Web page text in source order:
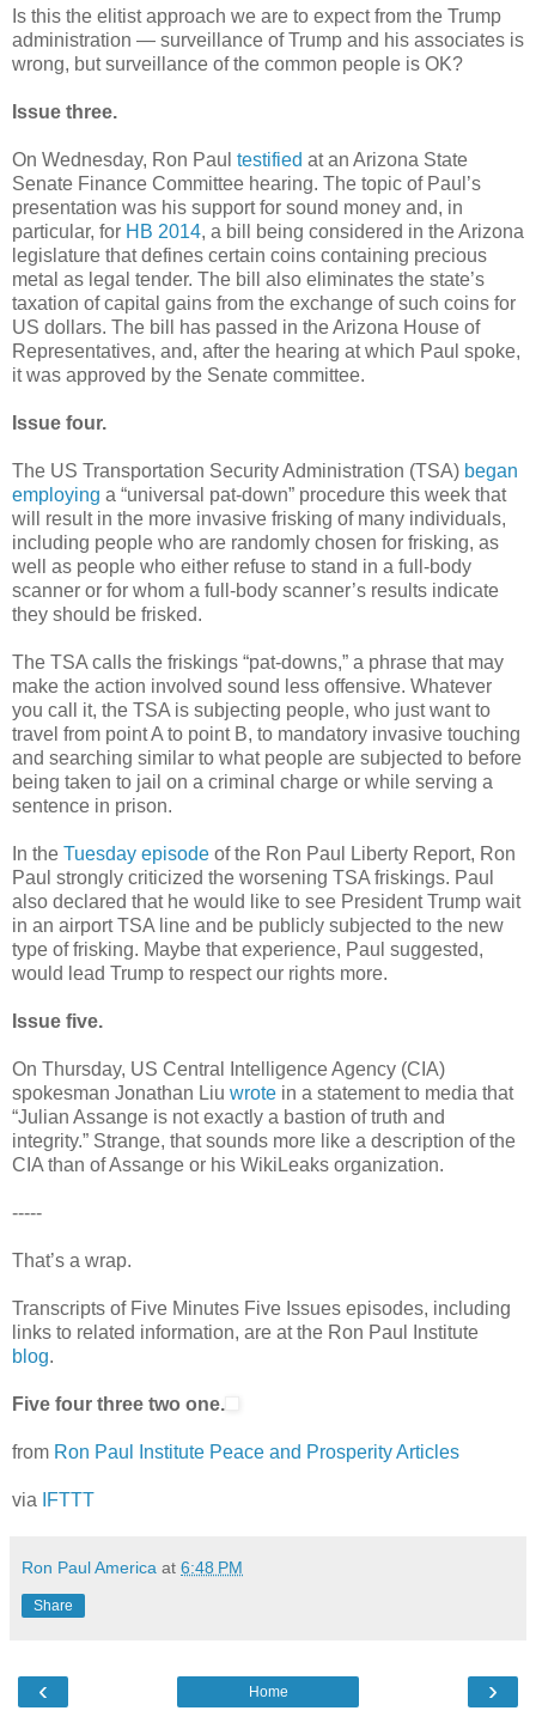
Is this the elitist approach we are to expect from the Trump
administration — surveillance of Trump and his associates is
wrong, but surveillance of the common people is OK?
Issue three.
On Wednesday, Ron Paul testified at an Arizona State
Senate Finance Committee hearing. The topic of Paul’s
presentation was his support for sound money and, in
particular, for HB 2014, a bill being considered in the Arizona
legislature that defines certain coins containing precious
metal as legal tender. The bill also eliminates the state’s
taxation of capital gains from the exchange of such coins for
US dollars. The bill has passed in the Arizona House of
Representatives, and, after the hearing at which Paul spoke,
it was approved by the Senate committee.
Issue four.
The US Transportation Security Administration (TSA) began
employing a “universal pat-down” procedure this week that
will result in the more invasive frisking of many individuals,
including people who are randomly chosen for frisking, as
well as people who either refuse to stand in a full-body
scanner or for whom a full-body scanner’s results indicate
they should be frisked.
The TSA calls the friskings “pat-downs,” a phrase that may
make the action involved sound less offensive. Whatever
you call it, the TSA is subjecting people, who just want to
travel from point A to point B, to mandatory invasive touching
and searching similar to what people are subjected to before
being taken to jail on a criminal charge or while serving a
sentence in prison.
In the Tuesday episode of the Ron Paul Liberty Report, Ron
Paul strongly criticized the worsening TSA friskings. Paul
also declared that he would like to see President Trump wait
in an airport TSA line and be publicly subjected to the new
type of frisking. Maybe that experience, Paul suggested,
would lead Trump to respect our rights more.
Issue five.
On Thursday, US Central Intelligence Agency (CIA)
spokesman Jonathan Liu wrote in a statement to media that
“Julian Assange is not exactly a bastion of truth and
integrity.” Strange, that sounds more like a description of the
CIA than of Assange or his WikiLeaks organization.
-----
That’s a wrap.
Transcripts of Five Minutes Five Issues episodes, including
links to related information, are at the Ron Paul Institute
blog.
Five four three two one.
from Ron Paul Institute Peace and Prosperity Articles
via IFTTT
Ron Paul America at 6:48 PM
Share
‹ ›
Home